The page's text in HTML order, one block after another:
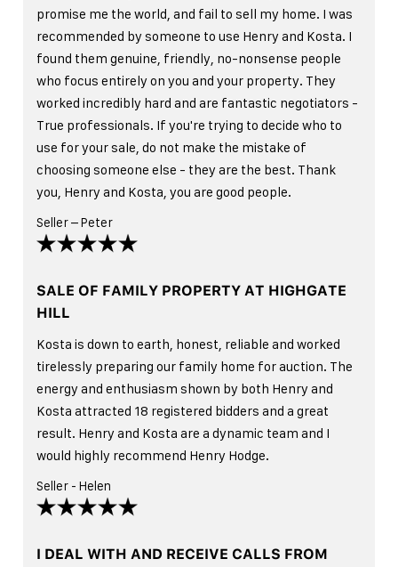
promise me the world, and fail to sell my home. I was
recommended by someone to use Henry and Kosta. I
found them genuine, friendly, no-nonsense people
who focus entirely on you and your property. They
worked incredibly hard and are fantastic negotiators -
True professionals. If you're trying to decide who to
use for your sale, do not make the mistake of
choosing someone else - they are the best. Thank
you, Henry and Kosta, you are good people.
Seller – Peter
SALE OF FAMILY PROPERTY AT HIGHGATE
HILL
Kosta is down to earth, honest, reliable and worked
tirelessly preparing our family home for auction. The
energy and enthusiasm shown by both Henry and
Kosta attracted 18 registered bidders and a great
result. Henry and Kosta are a dynamic team and I
would highly recommend Henry Hodge.
Seller - Helen
I DEAL WITH AND RECEIVE CALLS FROM